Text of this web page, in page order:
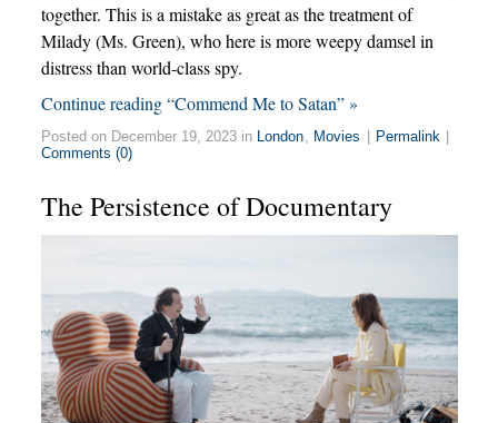
together. This is a mistake as great as the treatment of
Milady (Ms. Green), who here is more weepy damsel in
distress than world-class spy.
Continue reading “Commend Me to Satan” »
Posted on December 19, 2023 in London Movies | Permalink |
Comments (0)
The Persistence of Documentary